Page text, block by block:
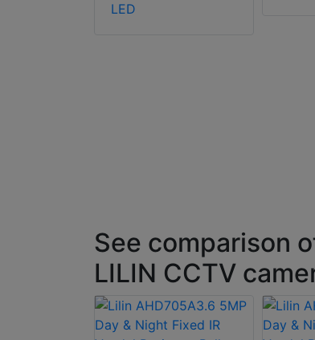
LED
See comparison
LILIN CCTV